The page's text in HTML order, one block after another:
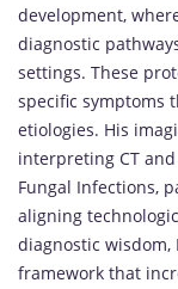
development,
diagnostic
settings. These
specific symptoms
etiologies. His
interpreting CT
Fungal Infections,
aligning
diagnostic wisdom,
framework that